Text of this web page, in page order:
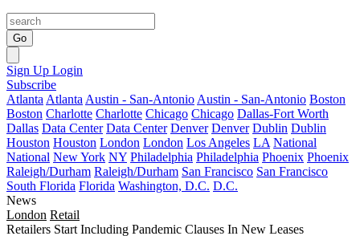
Go
Sign Up Login
Subscribe
Atlanta Atlanta Austin - San-Antonio Austin - San-Antonio Boston
Boston Charlotte Charlotte Chicago Chicago Dallas-Fort Worth
Dallas Data Center Data Center Denver Denver Dublin Dublin
Houston Houston London London Los Angeles LA National
National New York NY Philadelphia Philadelphia Phoenix Phoenix
Raleigh/Durham Raleigh/Durham San Francisco San Francisco
South Florida Florida Washington, D.C. D.C.
News
London Retail
Retailers Start Including Pandemic Clauses In New Leases